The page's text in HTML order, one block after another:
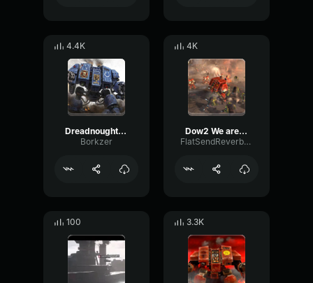
4.4K
Dreadnought switching to melee
Borkzer
4K
Dow2 We are one in the emperor and the will of man
FlatSendReverb34167
100 3.3K